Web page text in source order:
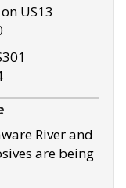
US13
River and
are being